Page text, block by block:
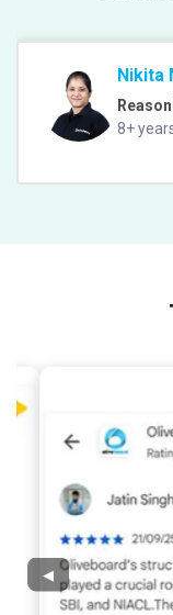
Nikita
8+
◀